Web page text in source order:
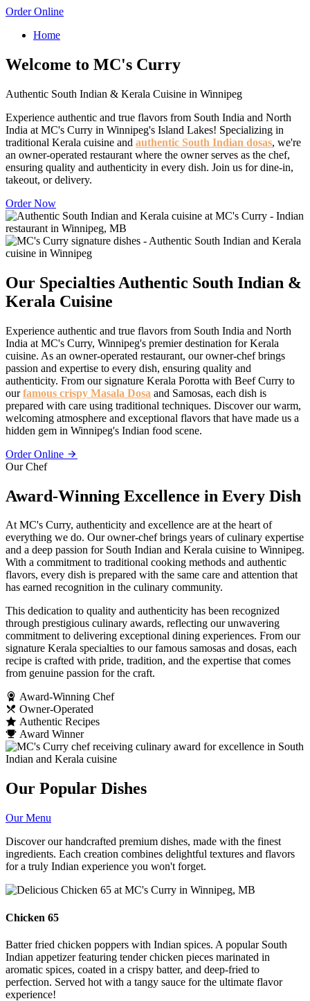
Order Online
Home
Welcome to MC's Curry
Authentic South Indian & Kerala Cuisine in Winnipeg
Experience authentic and true flavors from South India and North
India at MC's Curry in Winnipeg's Island Lakes! Specializing in
traditional Kerala cuisine and authentic South Indian dosas, we're
an owner-operated restaurant where the owner serves as the chef,
ensuring quality and authenticity in every dish. Join us for dine-in,
takeout, or delivery.
Order Now
Our Specialties Authentic South Indian &
Kerala Cuisine
Experience authentic and true flavors from South India and North
India at MC's Curry, Winnipeg's premier destination for Kerala
cuisine. As an owner-operated restaurant, our owner-chef brings
passion and expertise to every dish, ensuring quality and
authenticity. From our signature Kerala Porotta with Beef Curry to
ourfamous crispy Masala Dosa and Samosas, each dish is
prepared with care using traditional techniques. Discover our warm,
welcoming atmosphere and exceptional flavors that have made us a
hidden gem in Winnipeg's Indian food scene.
Order Online
Our Chef
Award-Winning Excellence in Every Dish
At MC's Curry, authenticity and excellence are at the heart of
everything we do. Our owner-chef brings years of culinary expertise
and a deep passion for South Indian and Kerala cuisine to Winnipeg.
With a commitment to traditional cooking methods and authentic
flavors, every dish is prepared with the same care and attention that
has earned recognition in the culinary community.
This dedication to quality and authenticity has been recognized
through prestigious culinary awards, reflecting our unwavering
commitment to delivering exceptional dining experiences. From our
signature Kerala specialties to our famous samosas and dosas, each
recipe is crafted with pride, tradition, and the expertise that comes
from genuine passion for the craft.
Award-Winning Chef
Owner-Operated
Authentic Recipes
Award Winner
Our Popular Dishes
Our Menu
Discover our handcrafted premium dishes, made with the finest
ingredients. Each creation combines delightful textures and flavors
for a truly Indian experience you won't forget.
Chicken 65
Batter fried chicken poppers with Indian spices. A popular South
Indian appetizer featuring tender chicken pieces marinated in
aromatic spices, coated in a crispy batter, and deep-fried to
perfection. Served hot with a tangy sauce for the ultimate flavor
experience!